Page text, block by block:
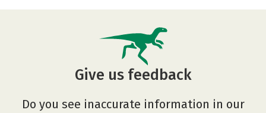
Give us feedback
Do you see inaccurate information in our